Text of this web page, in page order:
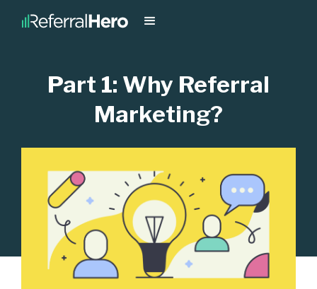
Part 1: Why Referral
Marketing?